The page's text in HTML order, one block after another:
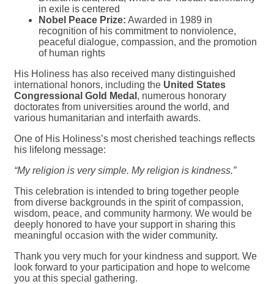
in exile is centered
Nobel Peace Prize: Awarded in 1989 in
recognition of his commitment to nonviolence,
peaceful dialogue, compassion, and the promotion
of human rights
His Holiness has also received many distinguished
international honors, including the United States
Congressional Gold Medal , numerous honorary
doctorates from universities around the world, and
various humanitarian and interfaith awards.
One of His Holiness’s most cherished teachings reflects
his lifelong message:
“My religion is very simple. My religion is kindness.”
This celebration is intended to bring together people
from diverse backgrounds in the spirit of compassion,
wisdom, peace, and community harmony. We would be
deeply honored to have your support in sharing this
meaningful occasion with the wider community.
Thank you very much for your kindness and support. We
look forward to your participation and hope to welcome
you at this special gathering.